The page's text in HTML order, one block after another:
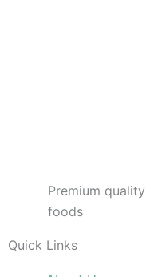
Premium
foods
Quick Links